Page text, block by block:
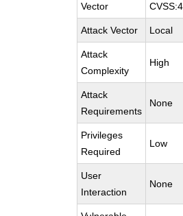
Vector
Attack Vector Local
Attack
Complexity
High
Attack
Requirements
None
Privileges
Required
Low
User
Interaction
None